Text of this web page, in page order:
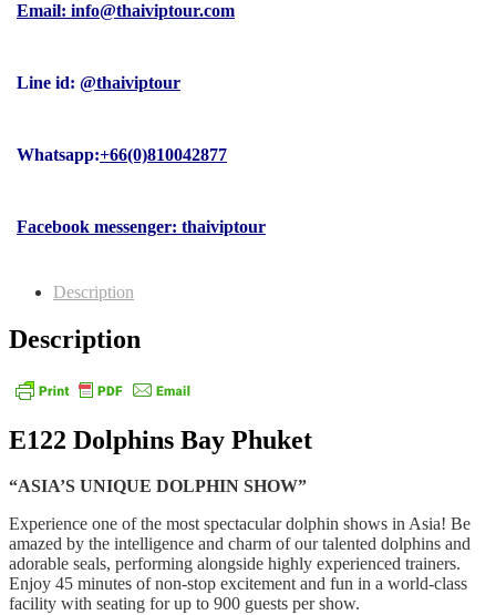
Email: info@thaiviptour.com
Line id: @thaiviptour
Whatsapp:+66(0)810042877
Facebook messenger: thaiviptour
Description
Description
E122 Dolphins Bay Phuket
“ASIA’S UNIQUE DOLPHIN SHOW”
Experience one of the most spectacular dolphin shows in Asia! Be
amazed by the intelligence and charm of our talented dolphins and
adorable seals, performing alongside highly experienced trainers.
Enjoy 45 minutes of non-stop excitement and fun in a world-class
facility with seating for up to 900 guests per show.